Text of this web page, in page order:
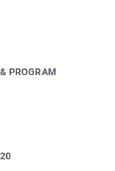
PROGRAM